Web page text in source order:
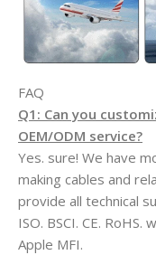
FAQ
Q1: Can you
OEM/ODM service?
Yes. sure! We have
making cables and
provide all technical
ISO. BSCI. CE.
Apple MFI.